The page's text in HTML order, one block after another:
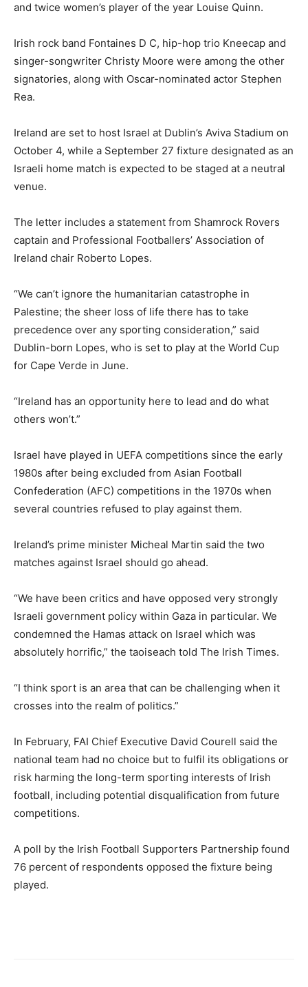
and twice women’s player of the year Louise Quinn.
Irish rock band Fontaines D C, hip-hop trio Kneecap and
singer-songwriter Christy Moore were among the other
signatories, along with Oscar-nominated actor Stephen
Rea.
Ireland are set to host Israel at Dublin’s Aviva Stadium on
October 4, while a September 27 fixture designated as an
Israeli home ⁠match is expected to be staged at a neutral
venue.
The letter includes a statement ⁠from Shamrock Rovers
captain and Professional Footballers’ Association of
Ireland chair Roberto Lopes.
“We can’t ignore the humanitarian catastrophe in
Palestine; the sheer loss of life there has to take
precedence over any sporting consideration,” said
Dublin-born Lopes, who is set to play at the ⁠World Cup
for Cape Verde in June.
“Ireland has an opportunity here to lead and do what
others won’t.”
Israel have played in UEFA competitions since the early
1980s after ⁠being excluded from Asian Football
Confederation (AFC) competitions in the 1970s when
⁠several countries refused to play against them.
Ireland’s prime minister Micheal Martin said the two
matches against Israel should go ahead.
“We have been critics and have opposed very strongly
Israeli government policy within Gaza in particular. We
condemned the Hamas attack on Israel which was
absolutely horrific,” ‌the taoiseach told The Irish Times.
“I think sport is an area that can be challenging when it
crosses into the realm of politics.”
In February, FAI Chief Executive David Courell said the
national team had no choice but ‌to ‌fulfil its obligations or
risk harming the long-term sporting interests of Irish
football, including potential disqualification from future
competitions.
A poll by the Irish Football Supporters Partnership found
76 percent of respondents opposed the fixture being
played.